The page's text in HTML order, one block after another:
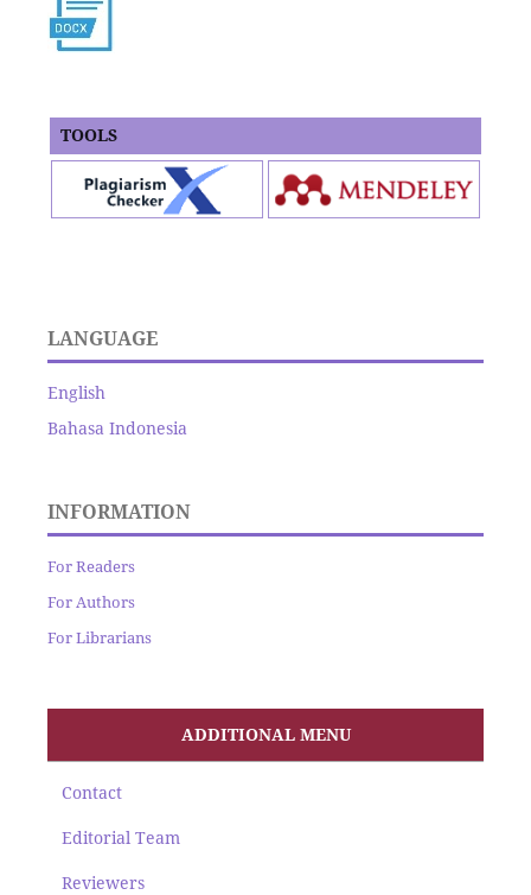
TOOLS
LANGUAGE
English
Bahasa Indonesia
INFORMATION
For Readers
For Authors
For Librarians
ADDITIONAL MENU
Contact
Editorial Team
Reviewers